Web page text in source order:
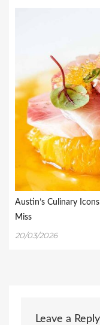
Austin’s Culinary
Miss
20/03/2026
Leave a Reply